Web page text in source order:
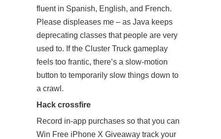
fluent in Spanish, English, and French.
Please displeases me – as Java keeps
deprecating classes that people are very
used to. If the Cluster Truck gameplay
feels too frantic, there’s a slow-motion
button to temporarily slow things down to
a crawl.
Hack crossfire
Record in-app purchases so that you can
Win Free iPhone X Giveaway track your